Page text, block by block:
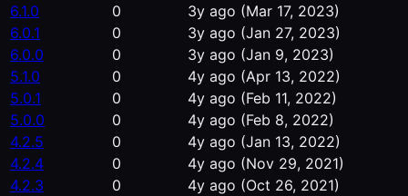
6.1.0
0 3y ago (Mar 17, 2023)
6.0.1
0 3y ago (Jan 27, 2023)
6.0.0
0 3y ago (Jan 9, 2023)
5.1.0
0 4y ago (Apr 13, 2022)
5.0.1
0 4y ago (Feb 11, 2022)
5.0.0
0 4y ago (Feb 8, 2022)
4.2.5
0 4y ago (Jan 13, 2022)
4.2.4
0 4y ago (Nov 29, 2021)
4.2.3
0 4y ago (Oct 26, 2021)